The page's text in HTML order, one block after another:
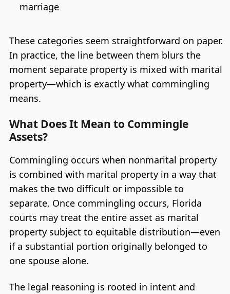
marriage
These categories seem straightforward on paper.
In practice, the line between them blurs the
moment separate property is mixed with marital
property—which is exactly what commingling
means.
What Does It Mean to Commingle
Assets?
Commingling occurs when nonmarital property
is combined with marital property in a way that
makes the two difficult or impossible to
separate. Once commingling occurs, Florida
courts may treat the entire asset as marital
property subject to equitable distribution—even
if a substantial portion originally belonged to
one spouse alone.
The legal reasoning is rooted in intent and